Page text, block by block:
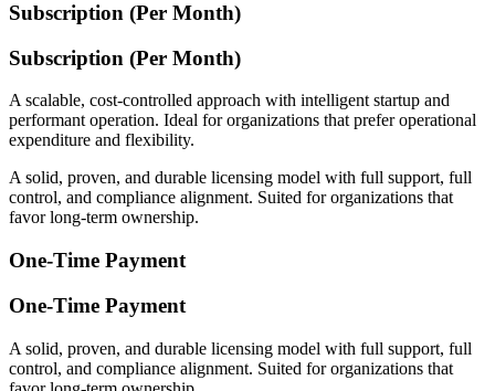
Subscription (Per Month)
Subscription (Per Month)
A scalable, cost-controlled approach with intelligent startup and
performant operation. Ideal for organizations that prefer operational
expenditure and flexibility.
A solid, proven, and durable licensing model with full support, full
control, and compliance alignment. Suited for organizations that
favor long-term ownership.
One-Time Payment
One-Time Payment
A solid, proven, and durable licensing model with full support, full
control, and compliance alignment. Suited for organizations that